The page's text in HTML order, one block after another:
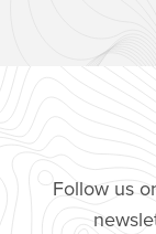
Follow us